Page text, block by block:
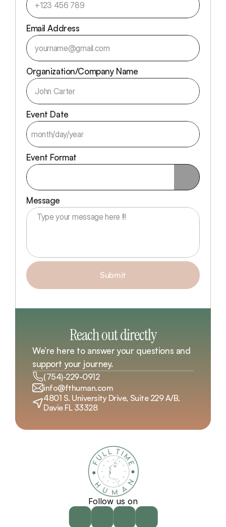
Email Address
Organization/Company Name
Event Date
Event Format
Message
Submit
Reach out directly
We’re here to answer your questions and
support your journey.
(754)-229-0912
info@fthuman.com
4801 S. University Drive, Suite 229 A/B,
Davie FL 33328
Follow us on